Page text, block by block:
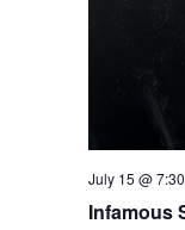
Infamous
July 15 @